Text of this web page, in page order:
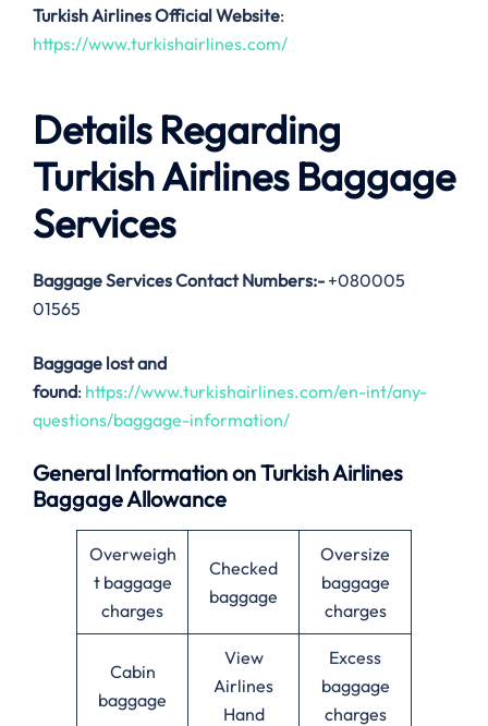
Turkish Airlines Official Website:
https://www.turkishairlines.com/
Details Regarding
Turkish Airlines Baggage
Services
Baggage Services Contact Numbers:- +080005
01565
Baggage lost and
found: https://www.turkishairlines.com/en-int/any-
questions/baggage-information/
General Information on Turkish Airlines
Baggage Allowance
Overweigh
t baggage
charges
Checked
baggage
Oversize
baggage
charges
Cabin
baggage
View
Airlines
Hand
Excess
baggage
charges